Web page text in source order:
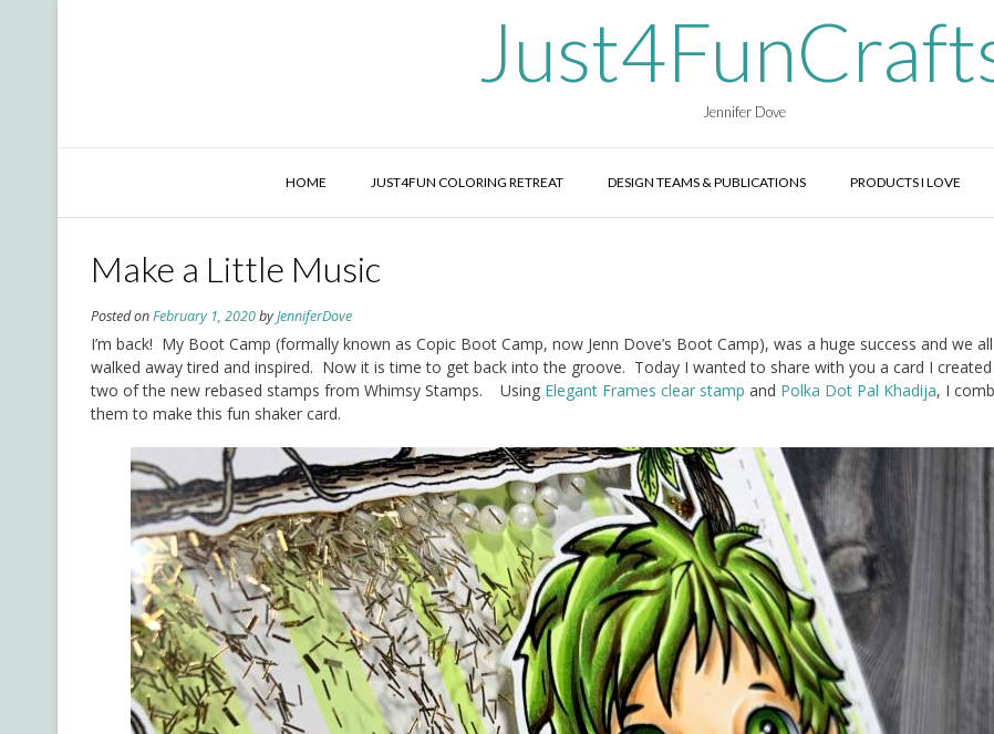
Jennifer Dove
HOME JUST4FUN COLORING RETREAT DESIGN TEAMS & PUBLICATIONS PRODUCTS I LOVE
Make a Little Music
Posted onFebruary 1, 2020byJenniferDove
I’m back! My Boot Camp (formally known as Copic Boot Camp, now Jenn Dove’s Boot Camp), was a huge success and we all
walked away tired and inspired. Now it is time to get back into the groove. Today I wanted to share with you a card I
two of the new rebased stamps from Whimsy Stamps. Using Elegant Frames clear stamp and Polka Dot Pal Khadija, I
them to make this fun shaker card.